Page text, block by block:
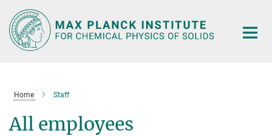
Main-
Content
Home Staff
All employees